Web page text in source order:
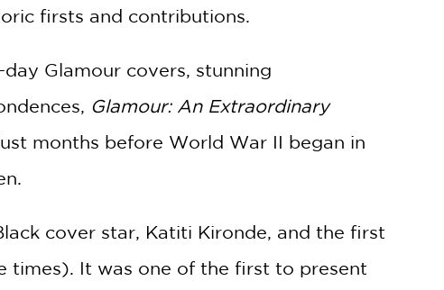
firsts and contributions.
Glamour covers, stunning
Glamour: An Extraordinary
months before World War II began in
cover star, Katiti Kironde, and the first
times). It was one of the first to present